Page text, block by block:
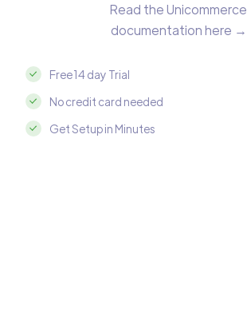
Read the Unicommerce
documentation here →
Free 14 day Trial
No credit card needed
Get Setup in Minutes